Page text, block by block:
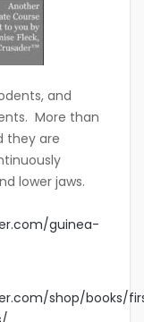
and
More than
they are
lower jaws.
guinea-
shop/books/